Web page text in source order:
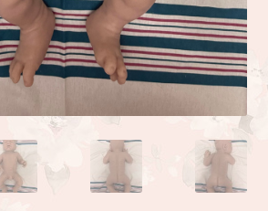
Preemie sculpted by Kai Jonasson
Linda Moore
Linda Moore
Moore